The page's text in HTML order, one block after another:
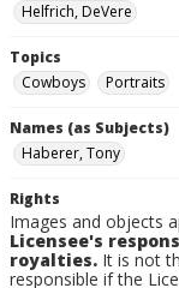
Helfrich, DeVere
Topics
Cowboys
Portraits
Names (as Subjects)
Haberer, Tony
Rights
Images and objects
Licensee's
royalties. It is not
responsible if the